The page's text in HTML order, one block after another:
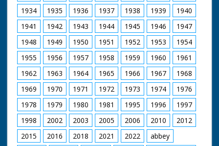
1934
1935 1936 1937 1938 1939
1940
1941
1942 1943 1944 1945 1946
1947
1948
1949 1950 1951 1952 1953
1954
1955
1956 1957 1958 1959 1960
1961
1962
1963 1964 1965 1966 1967
1968
1969
1970 1971 1972 1973 1974
1976
1978
1979 1980 1981 1995 1996
1997
1998
2002 2003 2005 2006 2010
2012
2015
2016 2018 2021 2022
abbey